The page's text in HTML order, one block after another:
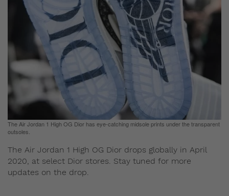
The Air Jordan 1 High OG Dior has eye-catching midsole prints under the transparent
outsoles.
The Air Jordan 1 High OG Dior drops globally in April
2020, at select Dior stores. Stay tuned for more
updates on the drop.